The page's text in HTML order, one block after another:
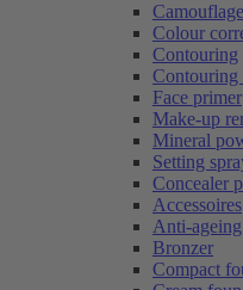
Colour
Contouring
Contouring
Face primer
Make-up
Mineral
Setting
Concealer
Accessoires
Anti-
Bronzer
Compact